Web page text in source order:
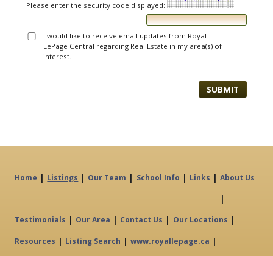
Please enter the security code displayed:
I would like to receive email updates from Royal
LePage Central regarding Real Estate in my area(s) of
interest.
Home | Listings | Our Team | School Info | Links | About Us
|
Testimonials | Our Area | Contact Us | Our Locations |
Resources | Listing Search | www.royallepage.ca |